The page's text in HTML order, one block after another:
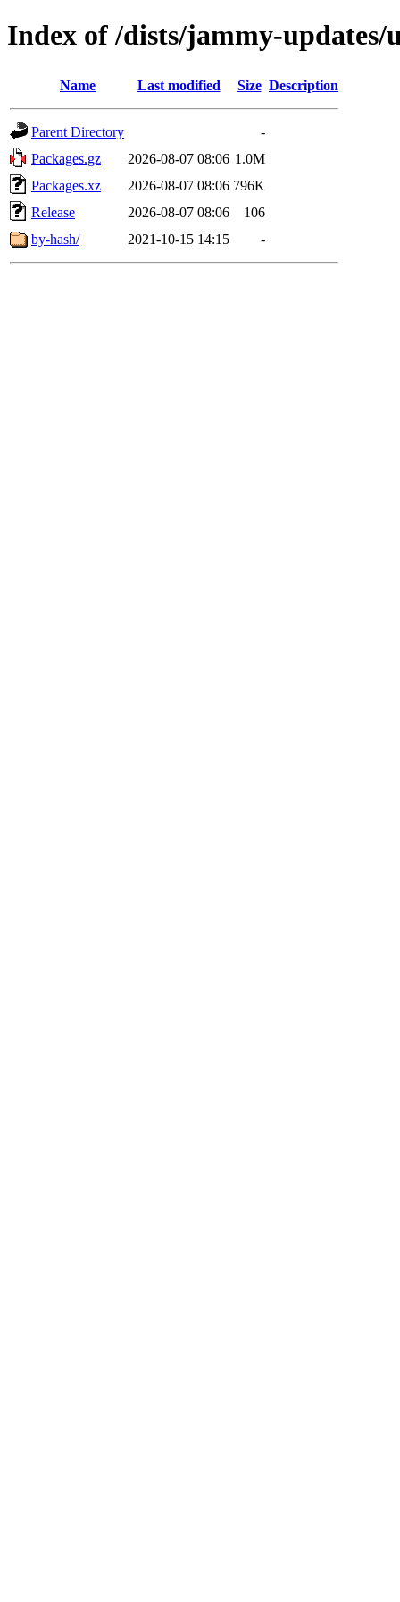
Index of /dists/jammy-updates/
Name Last modified Size Description
Parent Directory
-
Packages.gz
2026-08-07 08:06 1.0M
Packages.xz
2026-08-07 08:06 796K
Release
2026-08-07 08:06
106
by-hash/
2021-10-15 14:15 -